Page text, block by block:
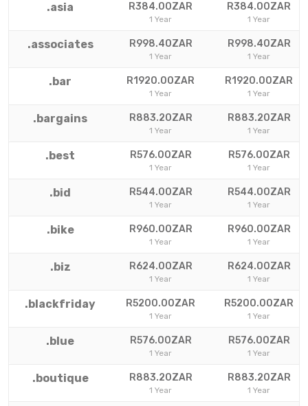
.asia R384.00ZAR
1 Year
R384.00ZAR
1 Year
.associates R998.40ZAR
1 Year
R998.40ZAR
1 Year
.bar R1920.00ZAR
1 Year
R1920.00ZAR
1 Year
.bargains R883.20ZAR
1 Year
R883.20ZAR
1 Year
.best R576.00ZAR
1 Year
R576.00ZAR
1 Year
.bid R544.00ZAR
1 Year
R544.00ZAR
1 Year
.bike R960.00ZAR
1 Year
R960.00ZAR
1 Year
.biz R624.00ZAR
1 Year
R624.00ZAR
1 Year
.blackfriday R5200.00ZAR
1 Year
R5200.00ZAR
1 Year
.blue R576.00ZAR
1 Year
R576.00ZAR
1 Year
.boutique R883.20ZAR
1 Year
R883.20ZAR
1 Year